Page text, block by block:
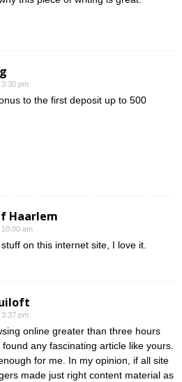
pm
to the first deposit up to 500
Haarlem
am
on this internet site, I love it.
pm
online greater than three hours
any fascinating article like yours.
for me. In my opinion, if all site
made just right content material as